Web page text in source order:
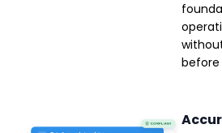
before